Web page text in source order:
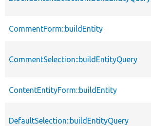
CommentForm::buildEntity
CommentSelection::buildEntityQuery
ContentEntityForm::buildEntity
DefaultSelection::buildEntityQuery